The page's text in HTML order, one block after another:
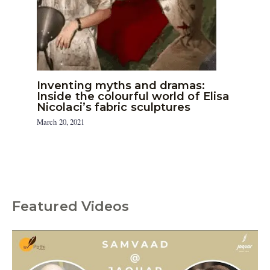
Inventing myths and dramas:
Inside the colourful world of Elisa
Nicolaci’s fabric sculptures
March 20, 2021
Featured Videos
C